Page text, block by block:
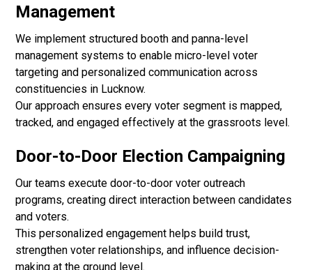
Management
We implement structured booth and panna-level
management systems to enable micro-level voter
targeting and personalized communication across
constituencies in Lucknow.
Our approach ensures every voter segment is mapped,
tracked, and engaged effectively at the grassroots level.
Door-to-Door Election Campaigning
Our teams execute door-to-door voter outreach
programs, creating direct interaction between candidates
and voters.
This personalized engagement helps build trust,
strengthen voter relationships, and influence decision-
making at the ground level.